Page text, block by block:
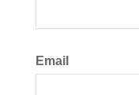
Email